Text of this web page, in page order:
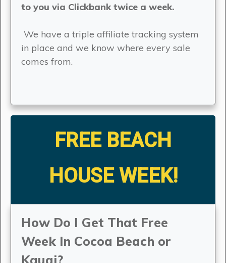
to you via Clickbank twice a week.
We have a triple affiliate tracking system
in place and we know where every sale
comes from.
FREE BEACH
HOUSE WEEK!
How Do I Get That Free
Week In Cocoa Beach or
Kauai?